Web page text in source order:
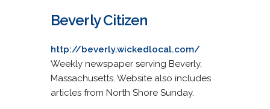
Beverly Citizen
http://beverly.wickedlocal.com/
Weekly newspaper serving Beverly,
Massachusetts. Website also includes
articles from North Shore Sunday.